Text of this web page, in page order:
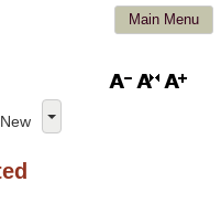
Main Menu